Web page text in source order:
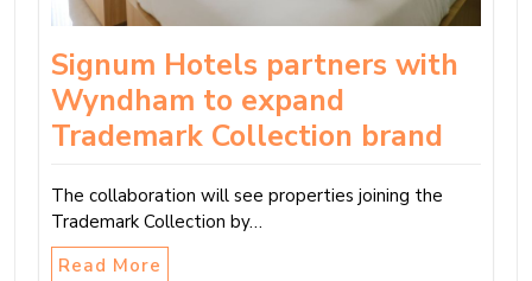
Signum Hotels partners with
Wyndham to expand
Trademark Collection brand
The collaboration will see properties joining the
Trademark Collection by…
Read More